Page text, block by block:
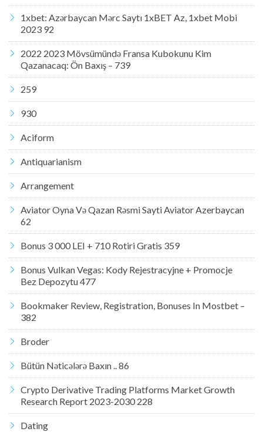
1xbet: Azərbaycan Mərc Saytı 1xBET Az, 1xbet Mobi
2023 92
2022 2023 Mövsümündə Fransa Kubokunu Kim
Qazanacaq: Ön Baxış – 739
259
930
Aciform
Antiquarianism
Arrangement
Aviator Oyna Və Qazan Rəsmi Sayti Aviator Azerbaycan
62
Bonus 3 000 LEI + 710 Rotiri Gratis 359
Bonus Vulkan Vegas: Kody Rejestracyjne + Promocje
Bez Depozytu 477
Bookmaker Review, Registration, Bonuses In Mostbet –
382
Broder
Bütün Nəticələrə Baxın .. 86
Crypto Derivative Trading Platforms Market Growth
Research Report 2023-2030 228
Dating